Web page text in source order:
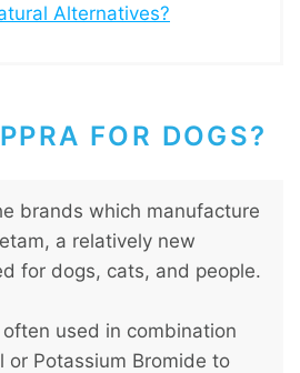
Alternatives?
FOR DOGS?
brands which manufacture
a relatively new
for dogs, cats, and people.
used in combination
or Potassium Bromide to